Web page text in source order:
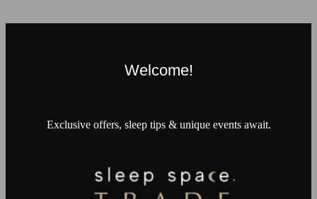
Welcome!
Exclusive offers, sleep tips & unique events await.